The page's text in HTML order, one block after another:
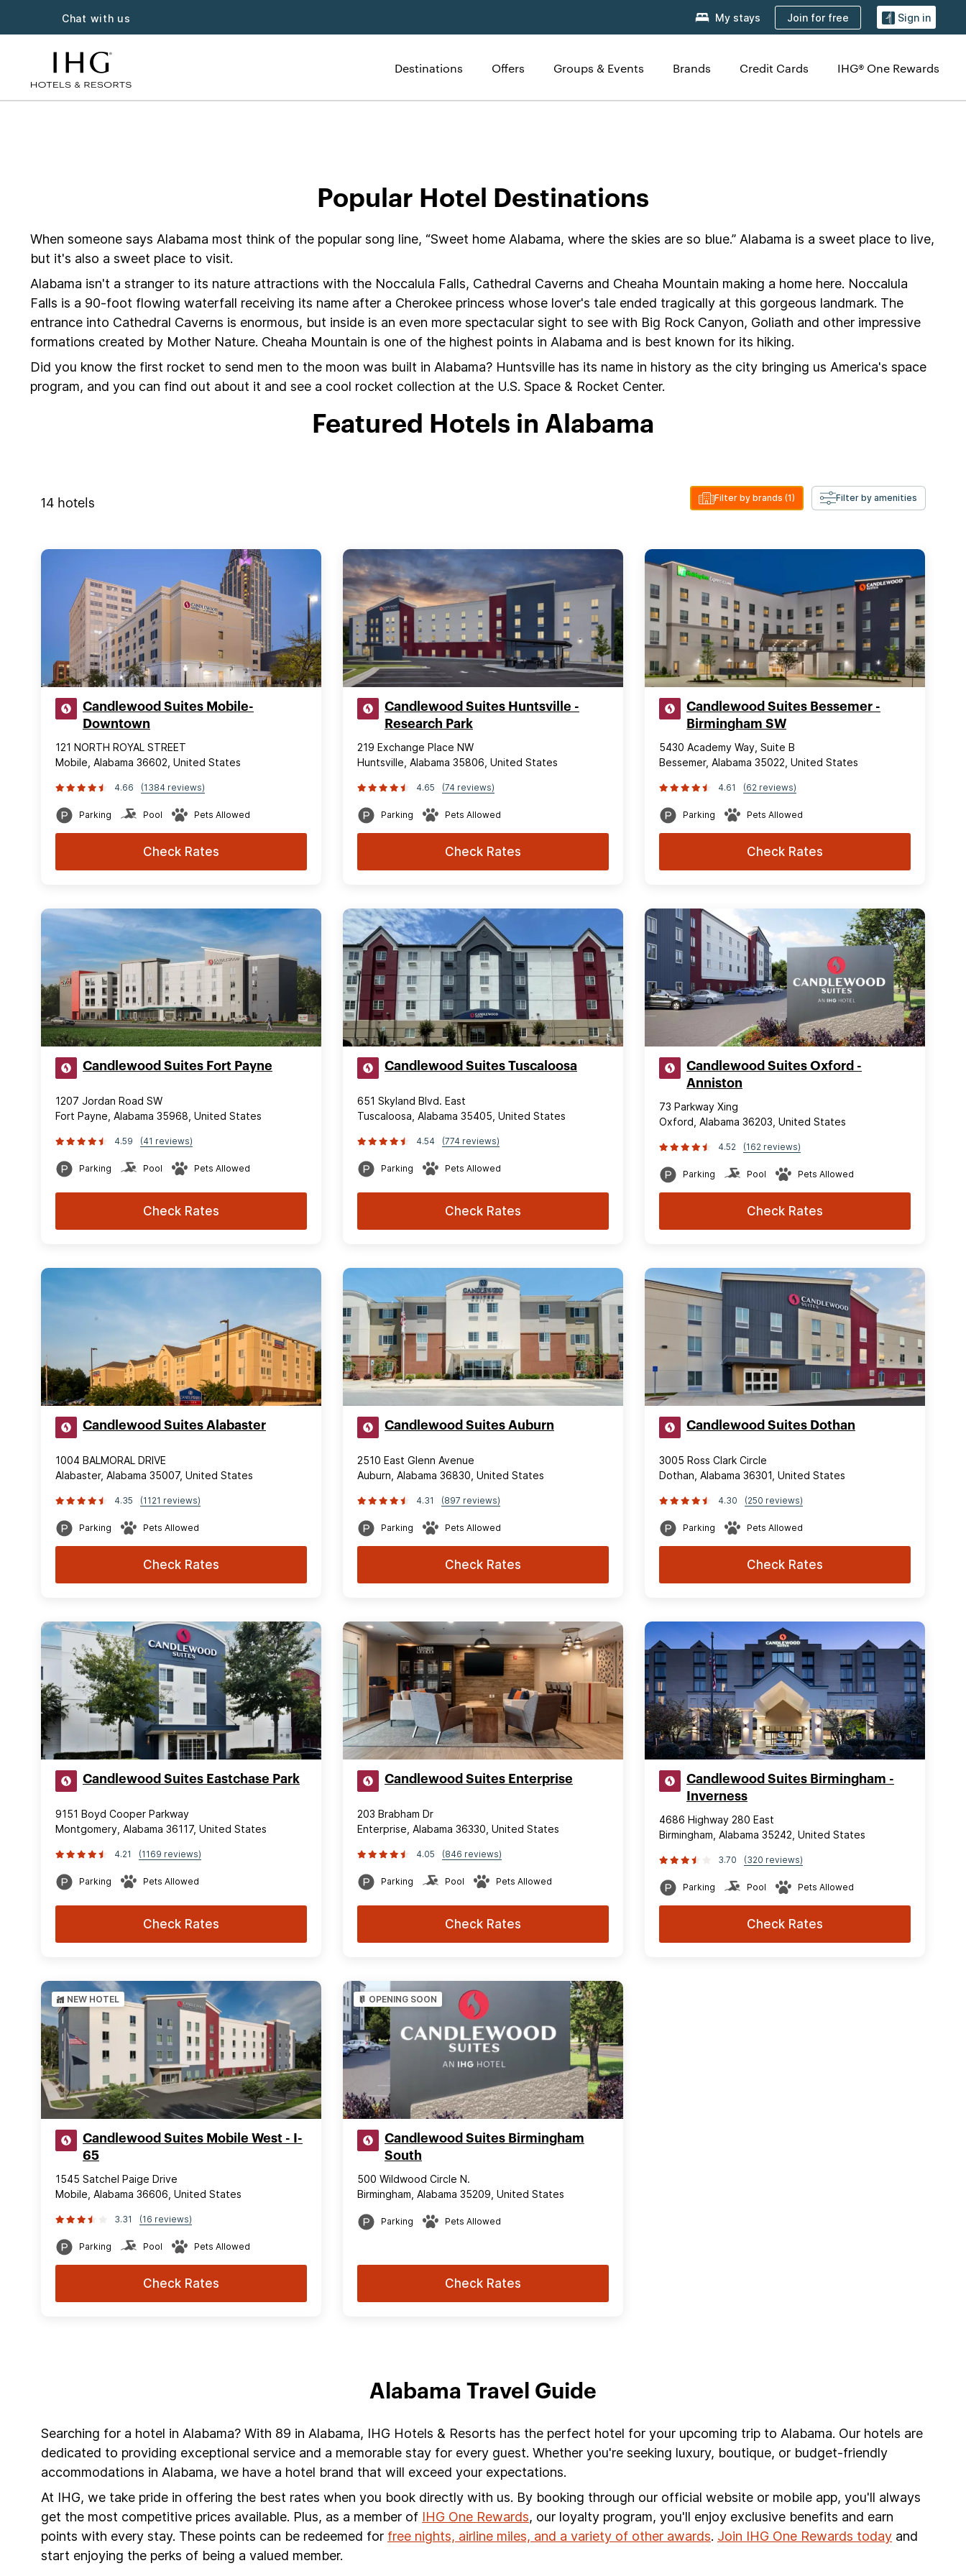
Chat with us My stays Join for free Sign in
Destinations Offers Groups & Events Brands Credit Cards IHG® One Rewards
Popular Hotel Destinations
When someone says Alabama most think of the popular song line, “Sweet home Alabama, where the skies are so blue.” Alabama is a sweet place to live,
but it's also a sweet place to visit.
Alabama isn't a stranger to its nature attractions with the Noccalula Falls, Cathedral Caverns and Cheaha Mountain making a home here. Noccalula
Falls is a 90-foot flowing waterfall receiving its name after a Cherokee princess whose lover's tale ended tragically at this gorgeous landmark. The
entrance into Cathedral Caverns is enormous, but inside is an even more spectacular sight to see with Big Rock Canyon, Goliath and other impressive
formations created by Mother Nature. Cheaha Mountain is one of the highest points in Alabama and is best known for its hiking.
Did you know the first rocket to send men to the moon was built in Alabama? Huntsville has its name in history as the city bringing us America's space
program, and you can find out about it and see a cool rocket collection at the U.S. Space & Rocket Center.
Featured Hotels in Alabama
14 hotels Filter by brands (1) Filter by amenities
Candlewood Suites Mobile-
Downtown
121 NORTH ROYAL STREET
Mobile, Alabama 36602, United States
4.66 (1384 reviews)
Parking Pool Pets Allowed
Check Rates
Candlewood Suites Huntsville -
Research Park
219 Exchange Place NW
Huntsville, Alabama 35806, United States
4.65 (74 reviews)
Parking Pets Allowed
Check Rates
Candlewood Suites Bessemer -
Birmingham SW
5430 Academy Way, Suite B
Bessemer, Alabama 35022, United States
4.61 (62 reviews)
Parking Pets Allowed
Check Rates
Candlewood Suites Fort Payne
1207 Jordan Road SW
Fort Payne, Alabama 35968, United States
4.59 (41 reviews)
Parking Pool Pets Allowed
Check Rates
Candlewood Suites Tuscaloosa
651 Skyland Blvd. East
Tuscaloosa, Alabama 35405, United States
4.54 (774 reviews)
Parking Pets Allowed
Check Rates
Candlewood Suites Oxford -
Anniston
73 Parkway Xing
Oxford, Alabama 36203, United States
4.52 (162 reviews)
Parking Pool Pets Allowed
Check Rates
Candlewood Suites Alabaster
1004 BALMORAL DRIVE
Alabaster, Alabama 35007, United States
4.35 (1121 reviews)
Parking Pets Allowed
Check Rates
Candlewood Suites Auburn
2510 East Glenn Avenue
Auburn, Alabama 36830, United States
4.31 (897 reviews)
Parking Pets Allowed
Check Rates
Candlewood Suites Dothan
3005 Ross Clark Circle
Dothan, Alabama 36301, United States
4.30 (250 reviews)
Parking Pets Allowed
Check Rates
Candlewood Suites Eastchase Park
9151 Boyd Cooper Parkway
Montgomery, Alabama 36117, United States
4.21 (1169 reviews)
Parking Pets Allowed
Check Rates
Candlewood Suites Enterprise
203 Brabham Dr
Enterprise, Alabama 36330, United States
4.05 (846 reviews)
Parking Pool Pets Allowed
Check Rates
Candlewood Suites Birmingham -
Inverness
4686 Highway 280 East
Birmingham, Alabama 35242, United States
3.70 (320 reviews)
Parking Pool Pets Allowed
Check Rates
NEW HOTEL
Candlewood Suites Mobile West - I-
65
1545 Satchel Paige Drive
Mobile, Alabama 36606, United States
3.31 (16 reviews)
Parking Pool Pets Allowed
Check Rates
OPENING SOON
Candlewood Suites Birmingham
South
500 Wildwood Circle N.
Birmingham, Alabama 35209, United States
Parking Pets Allowed
Check Rates
Alabama Travel Guide
Searching for a hotel in Alabama? With 89 in Alabama, IHG Hotels & Resorts has the perfect hotel for your upcoming trip to Alabama. Our hotels are
dedicated to providing exceptional service and a memorable stay for every guest. Whether you're seeking luxury, boutique, or budget-friendly
accommodations in Alabama, we have a hotel brand that will exceed your expectations.
At IHG, we take pride in offering the best rates when you book directly with us. By booking through our official website or mobile app, you'll always
get the most competitive prices available. Plus, as a member of IHG One Rewards, our loyalty program, you'll enjoy exclusive benefits and earn
points with every stay. These points can be redeemed for free nights, airline miles, and a variety of other awards. Join IHG One Rewards today and
start enjoying the perks of being a valued member.